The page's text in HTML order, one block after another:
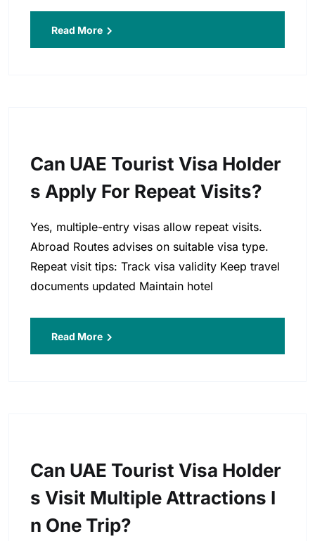
Read More
Can UAE Tourist Visa Holder
S Apply For Repeat Visits?
Yes, multiple-entry visas allow repeat visits.
Abroad Routes advises on suitable visa type.
Repeat visit tips: Track visa validity Keep travel
documents updated Maintain hotel
Read More
Can UAE Tourist Visa Holder
S Visit Multiple Attractions I
N One Trip?